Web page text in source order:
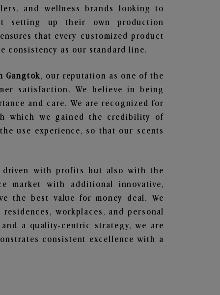
and wellness brands looking to
setting up their own production
that every customized product
consistency as our standard line.
Gangtok , our reputation as one of the
satisfaction. We believe in being
and care. We are recognized for
which we gained the credibility of
use experience, so that our scents
driven with profits but also with the
market with additional innovative,
the best value for money deal. We
workplaces, and personal
a quality-centric strategy, we are
consistent excellence with a